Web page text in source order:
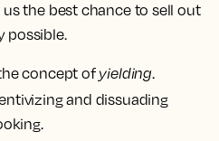
the best chance to sell out
possible.
concept ofyielding.
and dissuading